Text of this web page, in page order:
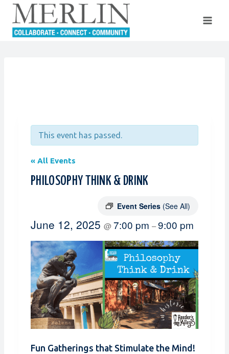
Skip
content
This event has passed.
« All Events
PHILOSOPHY THINK & DRINK
Event Series (See All)
June 12, 2025 @7:00 pm –9:00 pm
Fun Gatherings that Stimulate the Mind!